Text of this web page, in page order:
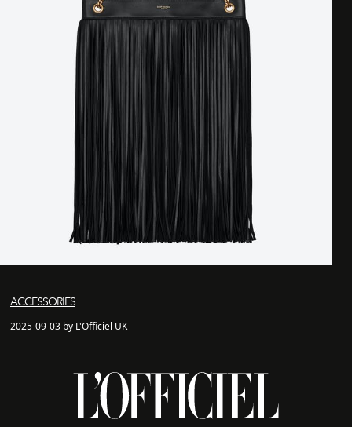
ACCESSORIES
2025-09-03 by L'Officiel UK